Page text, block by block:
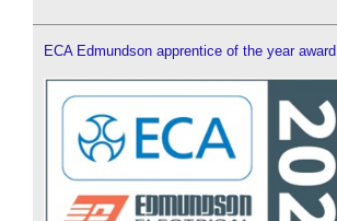
ECA Edmundson apprentice of the year award